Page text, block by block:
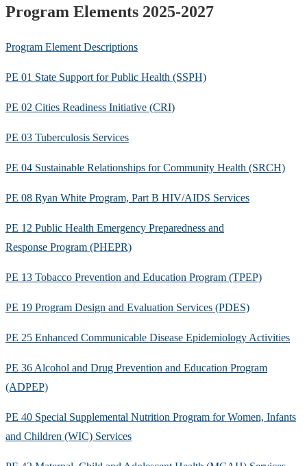
Program Elements 2025-2027
Program Element Descriptions
PE 01 State Support for Public Health (SSPH)
PE 02 Cities Readiness Initiative (CRI)
PE 03 Tuberculosis Services
PE 04 Sustainable Relationships for Community Health (SRCH)
PE 08 Ryan White Program, Part B HIV/AIDS Services
PE 12 Public Health Emergency Preparedness and
Response Program (PHEPR)
PE 13 Tobacco Prevention and Education Program (TPEP)
PE 19 Program Design and Evaluation Services (PDES)
PE 25 Enhanced Communicable Disease Epidemiology Activities
PE 36 Alcohol and Drug Prevention and Education Program
(ADPEP)
PE 40 Special Supplemental Nutrition Program for Women, Infants
and Children (WIC) Services